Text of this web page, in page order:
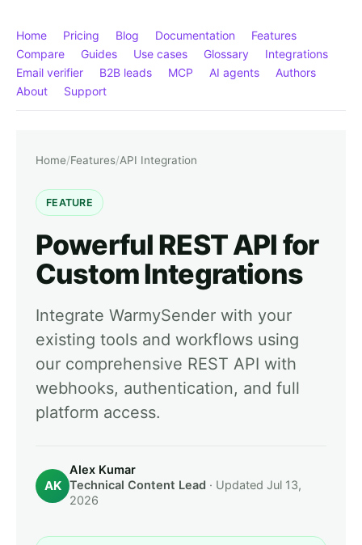
Home Pricing Blog Documentation
Features
Compare
Guides Use cases Glossary
Integrations
Email verifier
B2B leads MCP AI agents
Authors
About
Support
Home/Features/API Integration
FEATURE
Powerful REST API for
Custom Integrations
Integrate WarmySender with your
existing tools and workflows using
our comprehensive REST API with
webhooks, authentication, and full
platform access.
AK
Alex Kumar
Technical Content Lead · Updated Jul 13,
2026